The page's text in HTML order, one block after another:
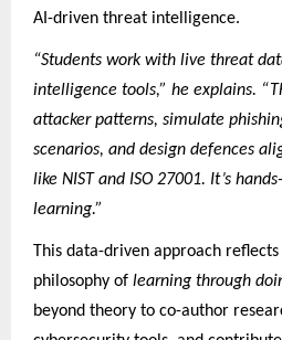
AI-driven threat intelligence.
“Students work with live threat
intelligence tools,” he explains.
attacker patterns, simulate
scenarios, and design defences
like NIST and ISO 27001. It’s
learning.”
This data-driven approach reflects
philosophy of learning through
beyond theory to co-author